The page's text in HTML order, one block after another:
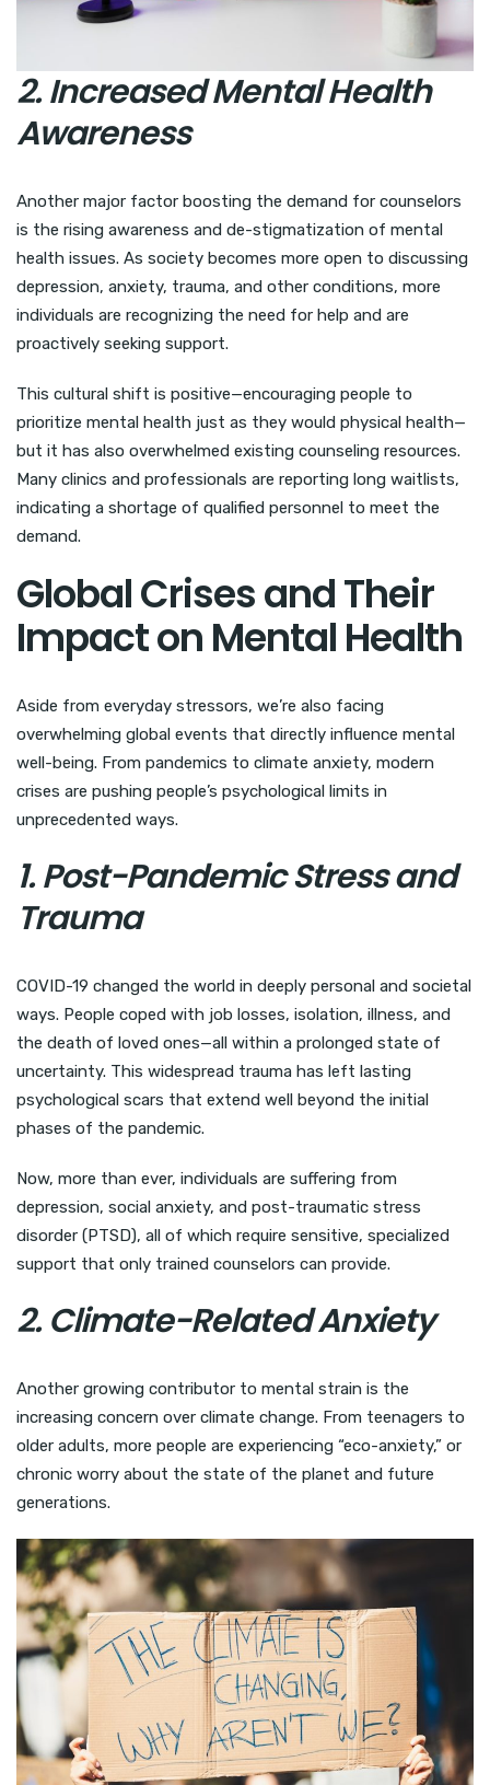
2. Increased Mental Health
Awareness
Another major factor boosting the demand for counselors
is the rising awareness and de-stigmatization of mental
health issues. As society becomes more open to discussing
depression, anxiety, trauma, and other conditions, more
individuals are recognizing the need for help and are
proactively seeking support.
This cultural shift is positive—encouraging people to
prioritize mental health just as they would physical health—
but it has also overwhelmed existing counseling resources.
Many clinics and professionals are reporting long waitlists,
indicating a shortage of qualified personnel to meet the
demand.
Global Crises and Their
Impact on Mental Health
Aside from everyday stressors, we’re also facing
overwhelming global events that directly influence mental
well-being. From pandemics to climate anxiety, modern
crises are pushing people’s psychological limits in
unprecedented ways.
1. Post-Pandemic Stress and
Trauma
COVID-19 changed the world in deeply personal and societal
ways. People coped with job losses, isolation, illness, and
the death of loved ones—all within a prolonged state of
uncertainty. This widespread trauma has left lasting
psychological scars that extend well beyond the initial
phases of the pandemic.
Now, more than ever, individuals are suffering from
depression, social anxiety, and post-traumatic stress
disorder (PTSD), all of which require sensitive, specialized
support that only trained counselors can provide.
2. Climate-Related Anxiety
Another growing contributor to mental strain is the
increasing concern over climate change. From teenagers to
older adults, more people are experiencing “eco-anxiety,” or
chronic worry about the state of the planet and future
generations.